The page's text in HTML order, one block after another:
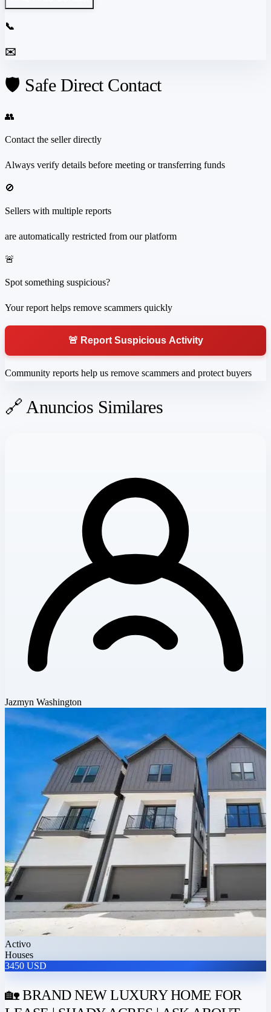
📞
✉️
🛡️ Safe Direct Contact
👥
Contact the seller directly
Always verify details before meeting or transferring funds
🚫
Sellers with multiple reports
are automatically restricted from our platform
🚨
Spot something suspicious?
Your report helps remove scammers quickly
🚨 Report Suspicious Activity
Community reports help us remove scammers and protect buyers
🔗 Anuncios Similares
Jazmyn Washington
Activo
Houses
3450 USD
🏡 BRAND NEW LUXURY HOME FOR